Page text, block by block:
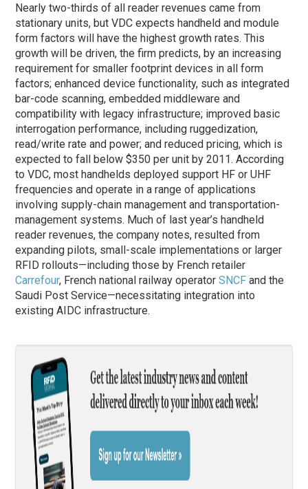
Nearly two-thirds of all reader revenues came from
stationary units, but VDC expects handheld and module
form factors will have the highest growth rates. This
growth will be driven, the firm predicts, by an increasing
requirement for smaller footprint devices in all form
factors; enhanced device functionality, such as integrated
bar-code scanning, embedded middleware and
compatibility with legacy infrastructure; improved basic
interrogation performance, including ruggedization,
read/write rate and power; and reduced pricing, which is
expected to fall below $350 per unit by 2011. According
to VDC, most handhelds deployed support HF or UHF
frequencies and operate in a range of applications
involving supply-chain management and transportation-
management systems. Much of last year’s handheld
reader revenues, the company notes, resulted from
expanding pilots, small-scale implementations or larger
RFID rollouts—including those by French retailer
Carrefour, French national railway operatorSNCF and the
Saudi Post Service—necessitating integration into
existing AIDC infrastructure.